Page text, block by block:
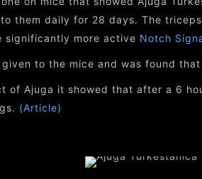
them daily for 28 days. The
significantly more active Notch
to the mice and was found
of Ajuga it showed that after a 6
(Article)